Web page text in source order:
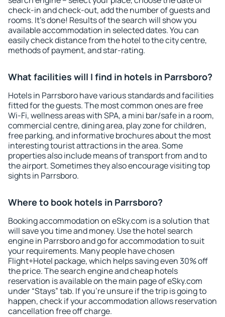
check-in and check-out, add the number of guests and
rooms. It's done! Results of the search will show you
available accommodation in selected dates. You can
easily check distance from the hotel to the city centre,
methods of payment, and star-rating.
What facilities will I find in hotels in Parrsboro?
Hotels in Parrsboro have various standards and facilities
fitted for the guests. The most common ones are free
Wi-Fi, wellness areas with SPA, a mini bar/safe in a room,
commercial centre, dining area, play zone for children,
free parking, and informative brochures about the most
interesting tourist attractions in the area. Some
properties also include means of transport from and to
the airport. Sometimes they also encourage visiting top
sights in Parrsboro.
Where to book hotels in Parrsboro?
Booking accommodation on eSky.com is a solution that
will save you time and money. Use the hotel search
engine in Parrsboro and go for accommodation to suit
your requirements. Many people have chosen
Flight+Hotel package, which helps saving even 30% off
the price. The search engine and cheap hotels
reservation is available on the main page of eSky.com
under “Stays” tab. If you're unsure if the trip is going to
happen, check if your accommodation allows reservation
cancellation free off charge.